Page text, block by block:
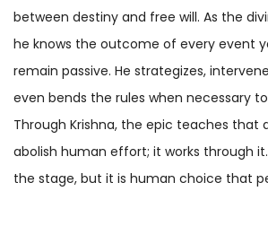
between destiny and free will. As the
he knows the outcome of every event
remain passive. He strategizes,
even bends the rules when necessary
Through Krishna, the epic teaches that
abolish human effort; it works through
the stage, but it is human choice that